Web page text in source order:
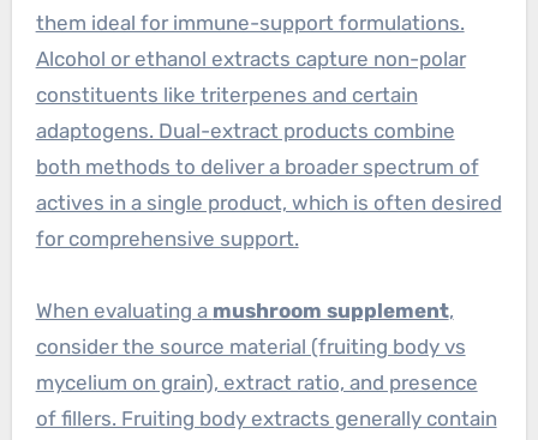
them ideal for immune-support formulations.
Alcohol or ethanol extracts capture non-polar
constituents like triterpenes and certain
adaptogens. Dual-extract products combine
both methods to deliver a broader spectrum of
actives in a single product, which is often desired
for comprehensive support.
When evaluating a mushroom supplement,
consider the source material (fruiting body vs
mycelium on grain), extract ratio, and presence
of fillers. Fruiting body extracts generally contain